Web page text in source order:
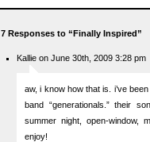
7 Responses to “Finally Inspired”
Kallie on June 30th, 2009 3:28 pm
aw, i know how that is. i’ve
band “generationals.” their
summer night, open-window,
enjoy!